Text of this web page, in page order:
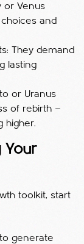
or Venus
and
They demand
lasting
or Uranus
of rebirth —
higher.
Your
toolkit, start
generate